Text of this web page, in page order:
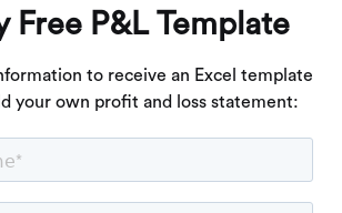
Free P&L Template
to receive an Excel template
your own profit and loss statement: